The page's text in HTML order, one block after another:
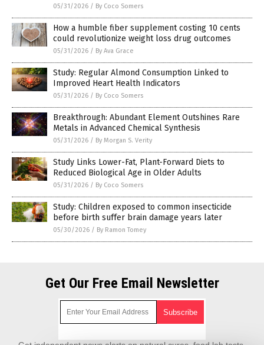
05/31/2026 / By Coco Somers
How a humble fiber supplement costing 10 cents
could revolutionize weight loss drug outcomes
05/31/2026 / By Ava Grace
Study: Regular Almond Consumption Linked to
Improved Heart Health Indicators
05/31/2026 / By Coco Somers
Breakthrough: Abundant Element Outshines Rare
Metals in Advanced Chemical Synthesis
05/31/2026 / By Morgan S. Verity
Study Links Lower-Fat, Plant-Forward Diets to
Reduced Biological Age in Older Adults
05/31/2026 / By Coco Somers
Study: Children exposed to common insecticide
before birth suffer brain damage years later
05/30/2026 / By Ramon Tomey
Get Our Free Email Newsletter